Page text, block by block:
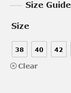
Size Guide
Size
38 40 42
Clear